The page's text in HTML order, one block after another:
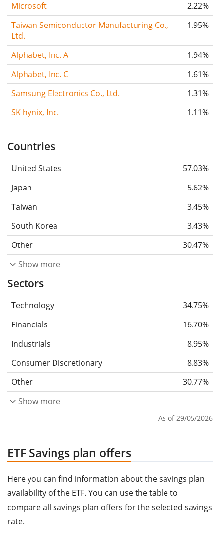
Microsoft
2.22%
Taiwan Semiconductor Manufacturing Co.,
Ltd.
1.95%
Alphabet, Inc. A
1.94%
Alphabet, Inc. C
1.61%
Samsung Electronics Co., Ltd.
1.31%
SK hynix, Inc.
1.11%
Countries
United States
57.03%
Japan
5.62%
Taiwan
3.45%
South Korea
3.43%
Other
30.47%
Show more
Sectors
Technology
34.75%
Financials
16.70%
Industrials
8.95%
Consumer Discretionary
8.83%
Other
30.77%
Show more
As of 29/05/2026
ETF Savings plan offers
Here you can find information about the savings plan
availability of the ETF. You can use the table to
compare all savings plan offers for the selected savings
rate.